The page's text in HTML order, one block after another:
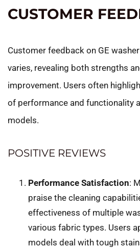
CUSTOMER
Customer feedback on GE
varies, revealing both strengths
improvement. Users often
of performance and functionality
models.
POSITIVE REVIEWS
Performance Satisfaction:
praise the cleaning
effectiveness of multiple
various fabric types. Users
models deal with tough